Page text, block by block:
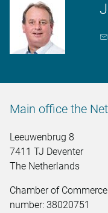
Main office the
Leeuwenbrug 8
7411 TJ Deventer
The Netherlands
Chamber of Commerce
number: 38020751